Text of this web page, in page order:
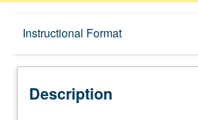
Instructional Format
Description
Description